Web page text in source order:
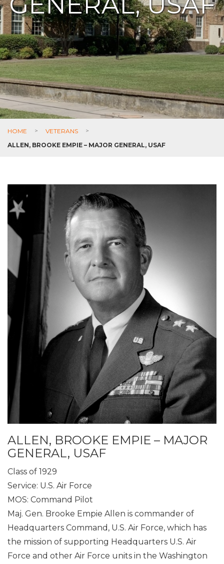
HOME > VETERANS >
ALLEN, BROOKE EMPIE – MAJOR GENERAL, USAF
ALLEN, BROOKE EMPIE – MAJOR
GENERAL, USAF
Class of 1929
Service: U.S. Air Force
MOS: Command Pilot
Maj. Gen. Brooke Empie Allen is commander of
Headquarters Command, U.S. Air Force, which has
the mission of supporting Headquarters U.S. Air
Force and other Air Force units in the Washington